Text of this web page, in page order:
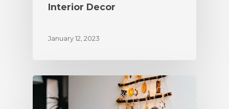
Interior Decor
January 12, 2023